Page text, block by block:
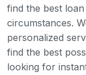
find the best
circumstances.
personalized
find the best
looking for